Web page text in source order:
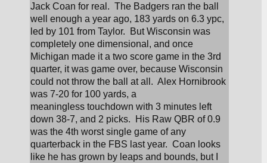
Jack Coan for real.  The Badgers ran the ball
well enough a year ago, 183 yards on 6.3 ypc,
led by 101 from Taylor.  But Wisconsin was
completely one dimensional, and once
Michigan made it a two score game in the 3rd
quarter, it was game over, because Wisconsin
could not throw the ball at all.  Alex Hornibrook
was 7-20 for 100 yards, a
meaningless touchdown with 3 minutes left
down 38-7, and 2 picks.  His Raw QBR of 0.9
was the 4th worst single game of any
quarterback in the FBS last year.  Coan looks
like he has grown by leaps and bounds, but I